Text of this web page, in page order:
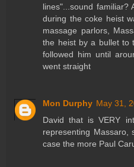
lines"...sound familiar?
during the coke heist
massage parlors,
the heist by a bullet to
followed him until
went straight
Mon Durphy May 31,
David that is VERY
representing Massaro,
case the more Paul